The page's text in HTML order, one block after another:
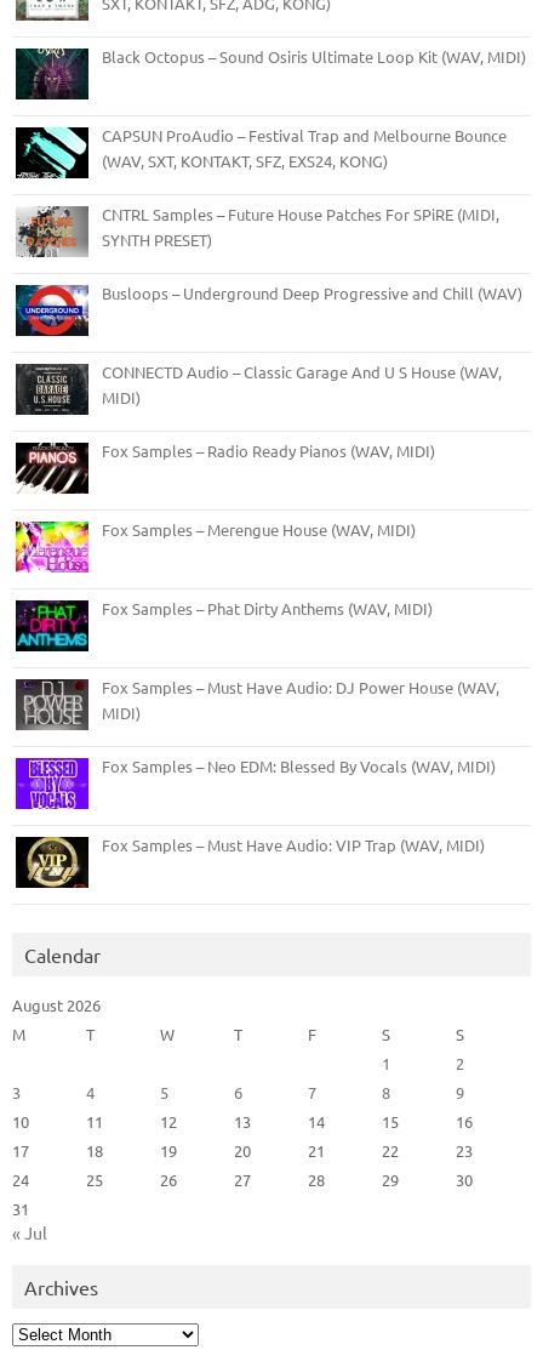
Black Octopus – Sound Osiris Ultimate Loop Kit (WAV, MIDI)
CAPSUN ProAudio – Festival Trap and Melbourne Bounce
(WAV, SXT, KONTAKT, SFZ, EXS24, KONG)
CNTRL Samples – Future House Patches For SPiRE (MIDI,
SYNTH PRESET)
Busloops – Underground Deep Progressive and Chill (WAV)
CONNECTD Audio – Classic Garage And U S House (WAV,
MIDI)
Fox Samples – Radio Ready Pianos (WAV, MIDI)
Fox Samples – Merengue House (WAV, MIDI)
Fox Samples – Phat Dirty Anthems (WAV, MIDI)
Fox Samples – Must Have Audio: DJ Power House (WAV,
MIDI)
Fox Samples – Neo EDM: Blessed By Vocals (WAV, MIDI)
Fox Samples – Must Have Audio: VIP Trap (WAV, MIDI)
Calendar
August 2026
M
T W T F S
S
1
2
3
4 5 6 7 8
9
10
11 12 13 14 15
16
17
18 19 20 21 22
23
24
25 26 27 28 29
30
31
« Jul
Archives
Archives